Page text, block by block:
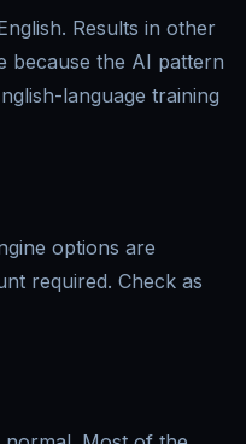
Results in other
because the AI pattern
language training
options are
required. Check as